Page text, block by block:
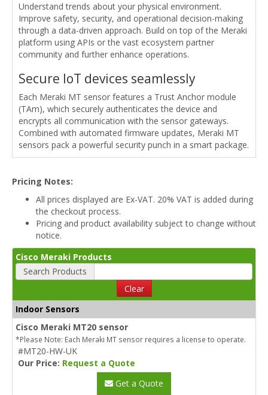
Understand trends about your physical environment.
Improve safety, security, and operational decision-making
through a data-driven approach. Build on top of the Meraki
platform using APIs or the vast ecosystem partner
community and further enhance operations.
Secure IoT devices seamlessly
Each Meraki MT sensor features a Trust Anchor module
(TAm), which securely authenticates the device and
encrypts all communication with the sensor gateways.
Combined with automated firmware updates, Meraki MT
sensors pack a powerful security punch in a smart package.
Pricing Notes:
All prices displayed are Ex-VAT. 20% VAT is added during
the checkout process.
Pricing and product availability subject to change without
notice.
Cisco Meraki Products
Search Products
Clear
Indoor Sensors
Cisco Meraki MT20 sensor
*Please Note: Each Meraki MT sensor requires a license to operate.
#MT20-HW-UK
Our Price: Request a Quote
Get a Quote